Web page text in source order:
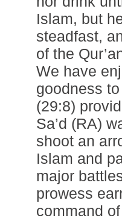
Islam, but
steadfast,
of the
We have
goodness
(29:8)
Sa’d (RA)
shoot an
Islam and
major
prowess
command